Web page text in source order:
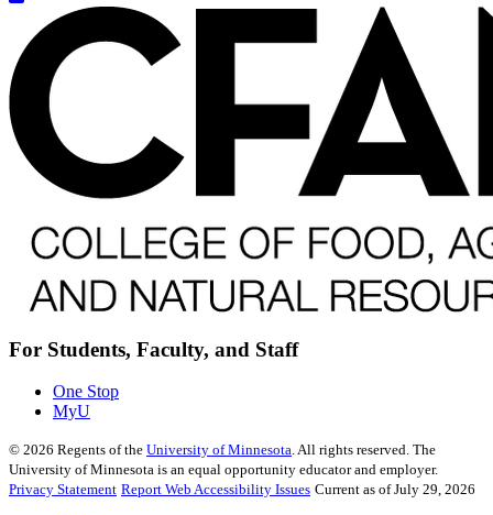
For Students, Faculty, and Staff
One Stop
MyU
© 2026 Regents of the University of Minnesota. All rights reserved. The
University of Minnesota is an equal opportunity educator and employer.
Privacy Statement Report Web Accessibility Issues Current as of July 29, 2026